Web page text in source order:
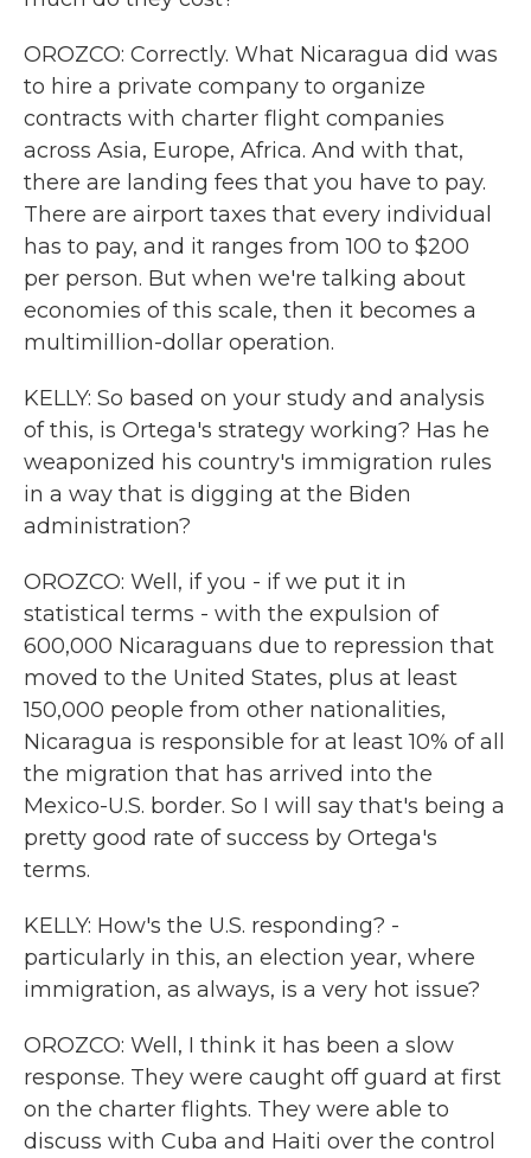
OROZCO: Correctly. What Nicaragua did was
to hire a private company to organize
contracts with charter flight companies
across Asia, Europe, Africa. And with that,
there are landing fees that you have to pay.
There are airport taxes that every individual
has to pay, and it ranges from 100 to $200
per person. But when we're talking about
economies of this scale, then it becomes a
multimillion-dollar operation.
KELLY: So based on your study and analysis
of this, is Ortega's strategy working? Has he
weaponized his country's immigration rules
in a way that is digging at the Biden
administration?
OROZCO: Well, if you - if we put it in
statistical terms - with the expulsion of
600,000 Nicaraguans due to repression that
moved to the United States, plus at least
150,000 people from other nationalities,
Nicaragua is responsible for at least 10% of all
the migration that has arrived into the
Mexico-U.S. border. So I will say that's being a
pretty good rate of success by Ortega's
terms.
KELLY: How's the U.S. responding? -
particularly in this, an election year, where
immigration, as always, is a very hot issue?
OROZCO: Well, I think it has been a slow
response. They were caught off guard at first
on the charter flights. They were able to
discuss with Cuba and Haiti over the control